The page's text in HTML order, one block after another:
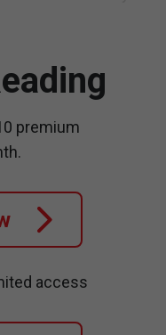
premium
access